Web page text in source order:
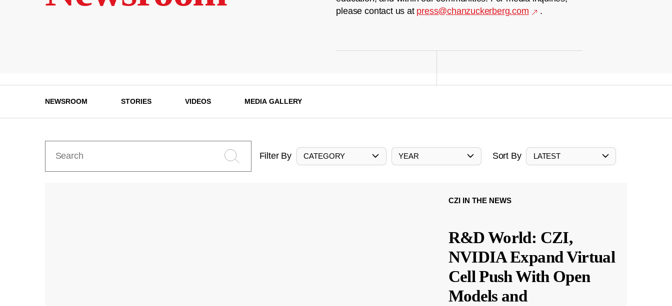
please contact us at press@chanzuckerberg.com .
NEWSROOM STORIES VIDEOS MEDIA GALLERY
Filter By CATEGORY YEAR Sort By LATEST
CZI IN THE NEWS
R&D World: CZI,
NVIDIA Expand Virtual
Cell Push With Open
Models and